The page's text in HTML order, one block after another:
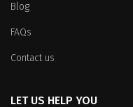
Blog
FAQs
Contact us
LET US HELP YOU